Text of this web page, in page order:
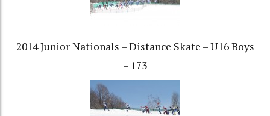
2014 Junior Nationals – Distance Skate – U16 Boys
– 173